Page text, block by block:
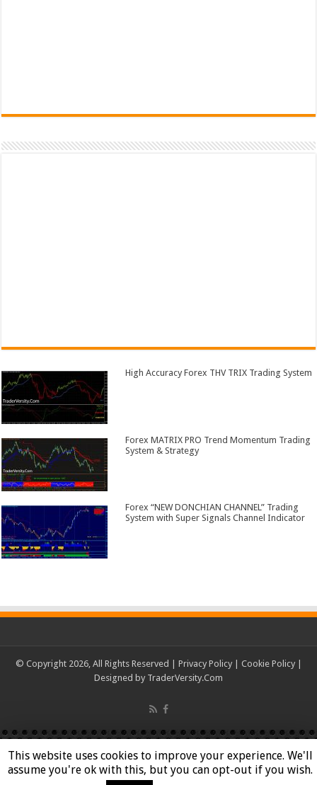
High Accuracy Forex THV TRIX Trading System
Forex MATRIX PRO Trend Momentum Trading
System & Strategy
Forex “NEW DONCHIAN CHANNEL” Trading
System with Super Signals Channel Indicator
© Copyright 2026, All Rights Reserved | Privacy Policy| Cookie Policy|
Designed by TraderVersity.Com
This website uses cookies to improve your experience. We'll
assume you're ok with this, but you can opt-out if you wish.